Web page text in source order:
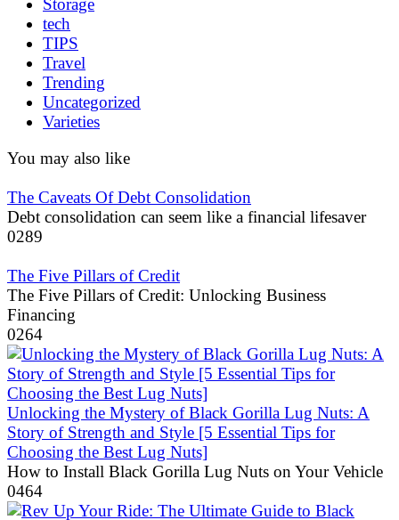
tech
TIPS
Travel
Trending
Uncategorized
Varieties
You may also like
The Caveats Of Debt Consolidation
Debt consolidation can seem like a financial lifesaver
0289
The Five Pillars of Credit
The Five Pillars of Credit: Unlocking Business
Financing
0264
Unlocking the Mystery of Black Gorilla Lug Nuts: A
Story of Strength and Style [5 Essential Tips for
Choosing the Best Lug Nuts]
How to Install Black Gorilla Lug Nuts on Your Vehicle
0464